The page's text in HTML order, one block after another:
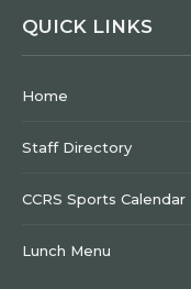
QUICK LINKS
Home
Staff Directory
CCRS Sports Calendar
Lunch Menu